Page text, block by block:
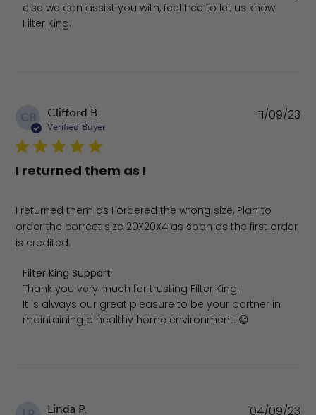
else we can assist you with, feel free to let us know.
Filter King.
CB Clifford B.
Verified Buyer
I returned them as I
I returned them as I ordered the wrong size, Plan to
order the correct size 20X20X4 as soon as the first order
is credited.
Comments by Store Owner on Review by Filter King
Filter King Support
Thank you very much for trusting Filter King!
It is always our great pleasure to be your partner in
maintaining a healthy home environment. 😊
11/09/23
Linda P. 04/09/23